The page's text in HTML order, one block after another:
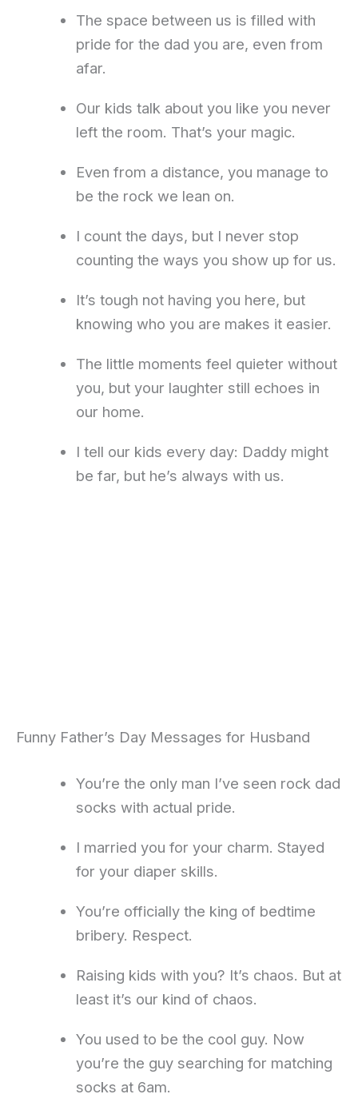
The space between us is filled with
pride for the dad you are, even from
afar.
Our kids talk about you like you never
left the room. That’s your magic.
Even from a distance, you manage to
be the rock we lean on.
I count the days, but I never stop
counting the ways you show up for us.
It’s tough not having you here, but
knowing who you are makes it easier.
The little moments feel quieter without
you, but your laughter still echoes in
our home.
I tell our kids every day: Daddy might
be far, but he’s always with us.
Funny Father’s Day Messages for Husband
You’re the only man I’ve seen rock dad
socks with actual pride.
I married you for your charm. Stayed
for your diaper skills.
You’re officially the king of bedtime
bribery. Respect.
Raising kids with you? It’s chaos. But at
least it’s our kind of chaos.
You used to be the cool guy. Now
you’re the guy searching for matching
socks at 6am.